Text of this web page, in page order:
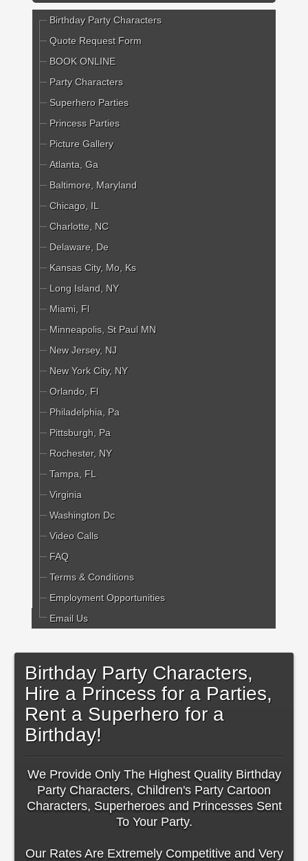
Birthday Party Characters
Quote Request Form
BOOK ONLINE
Party Characters
Superhero Parties
Princess Parties
Picture Gallery
Atlanta, Ga
Baltimore, Maryland
Chicago, IL
Charlotte, NC
Delaware, De
Kansas City, Mo, Ks
Long Island, NY
Miami, Fl
Minneapolis, St Paul MN
New Jersey, NJ
New York City, NY
Orlando, Fl
Philadelphia, Pa
Pittsburgh, Pa
Rochester, NY
Tampa, FL
Virginia
Washington Dc
Video Calls
FAQ
Terms & Conditions
Employment Opportunities
Email Us
Birthday Party Characters,
Hire a Princess for a Parties,
Rent a Superhero for a
Birthday!
We Provide Only The Highest Quality Birthday
Party Characters, Children's Party Cartoon
Characters, Superheroes and Princesses Sent
To Your Party.
Our Rates Are Extremely Competitive and Very